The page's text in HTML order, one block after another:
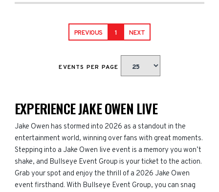
PREVIOUS 1 NEXT
EVENTS PER PAGE
EXPERIENCE JAKE OWEN LIVE
Jake Owen has stormed into 2026 as a standout in the
entertainment world, winning over fans with great moments.
Stepping into a Jake Owen live event is a memory you won’t
shake, and Bullseye Event Group is your ticket to the action.
Grab your spot and enjoy the thrill of a 2026 Jake Owen
event firsthand. With Bullseye Event Group, you can snag